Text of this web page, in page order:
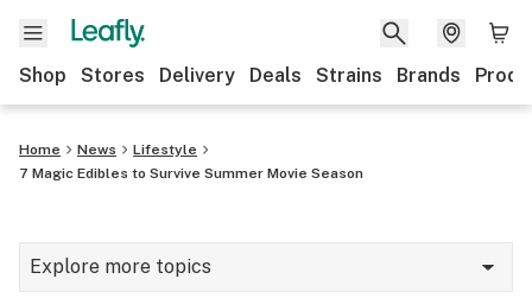
Shop Stores Delivery Deals Strains Brands
Home News
Lifestyle
7 Magic Edibles to Survive Summer Movie Season
Explore more topics